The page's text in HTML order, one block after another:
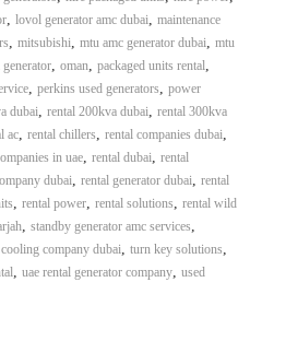
, lovol generator amc dubai, maintenance
, mitsubishi, mtu amc generator dubai, mtu
, oman, packaged units rental,
, perkins used generators, power
dubai, rental 200kva dubai, rental 300kva
ac, rental chillers, rental companies dubai,
in uae, rental dubai, rental
dubai, rental generator dubai, rental
, rental power, rental solutions, rental wild
, standby generator amc services,
company dubai, turn key solutions,
, uae rental generator company, used